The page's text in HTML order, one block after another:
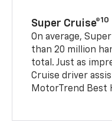
Super Cruise®10
On average,
than 20 million
total. Just as
Cruise driver
MotorTrend Best